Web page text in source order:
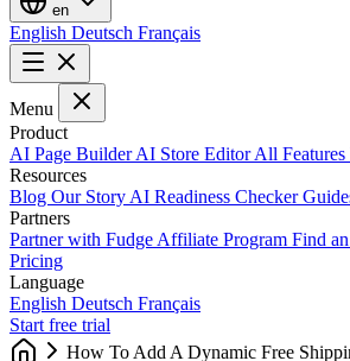
en
English Deutsch Français
Menu
Product
AI Page BuilderAI Store EditorAll Features
Resources
Blog Our Story AI Readiness Checker
Partners
Partner with Fudge Affiliate Program Find
Pricing
Language
English Deutsch Français
Start free trial
How To Add A Dynamic Free